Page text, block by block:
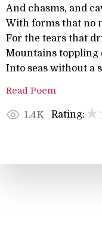
And chasms, and
With forms that no
For the tears that
Mountains toppling
Into seas without a
Read Poem
1.4K Rating: